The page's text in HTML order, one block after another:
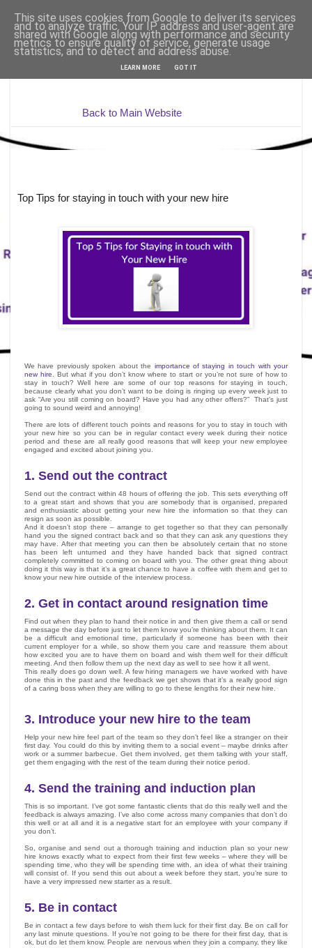
Back to Main Website
Top Tips for staying in touch with your new hire
We have previously spoken about the importance of staying in touch with your
new hire . But what if you don’t know where to start or you’re not sure of how to
stay in touch? Well here are some of our top reasons for staying in touch,
because clearly what you don’t want to be doing is ringing up every week just to
ask “Are you still coming on board? Have you had any other offers?” That’s just
going to sound weird and annoying!
There are lots of different touch points and reasons for you to stay in touch with
your new hire so you can be in regular contact every week during their notice
period and these are all really good reasons that will keep your new employee
engaged and excited about joining you.
1. Send out the contract
Send out the contract within 48 hours of offering the job. This sets everything off
to a great start and shows that you are somebody that is organised, prepared
and enthusiastic about getting your new hire the information so that they can
resign as soon as possible.
And it doesn’t stop there – arrange to get together so that they can personally
hand you the signed contract back and so that they can ask any questions they
may have. After that meeting you can then be absolutely certain that no stone
has been left unturned and they have handed back that signed contract
completely committed to coming on board with you. The other great thing about
doing it this way is that it’s a great chance to have a coffee with them and get to
know your new hire outside of the interview process.
2. Get in contact around resignation time
Find out when they plan to hand their notice in and then give them a call or send
a message the day before just to let them know you’re thinking about them. It can
be a difficult and emotional time, particularly if someone has been with their
current employer for a while, so show them you care and reassure them about
how excited you are to have them on board and wish them well for their difficult
meeting. And then follow them up the next day as well to see how it all went.
This really does go down well. A few hiring managers we have worked with have
done this in the past and the feedback we get shows that it’s a really good sign
of a caring boss when they are willing to go to these lengths for their new hire.
3. Introduce your new hire to the team
Help your new hire feel part of the team so they don’t feel like a stranger on their
first day. You could do this by inviting them to a social event – maybe drinks after
work or a summer barbecue. Get them involved, get them talking with your staff,
get them engaging with the rest of the team during their notice period.
4. Send the training and induction plan
This is so important. I’ve got some fantastic clients that do this really well and the
feedback is always amazing. I’ve also come across many companies that don’t do
this well or at all and it is a negative start for an employee with your company if
you don’t.
So, organise and send out a thorough training and induction plan so your new
hire knows exactly what to expect from their first few weeks – where they will be
spending time, who they will be spending time with, an idea of what their training
will consist of. If you send this out about a week before they start, you’re sure to
have a very impressed new starter as a result.
5. Be in contact
Be in contact a few days before to wish them luck for their first day. Be on call for
any last minute questions. If you’re not going to be there for their first day, that is
ok, but do let them know. People are nervous when they join a company, they like
This site uses cookies from Google to deliver its services
and to analyze traffic. Your IP address and user-agent are
shared with Google along with performance and security
metrics to ensure quality of service, generate usage
statistics, and to detect and address abuse.
LEARN MORE GOT IT